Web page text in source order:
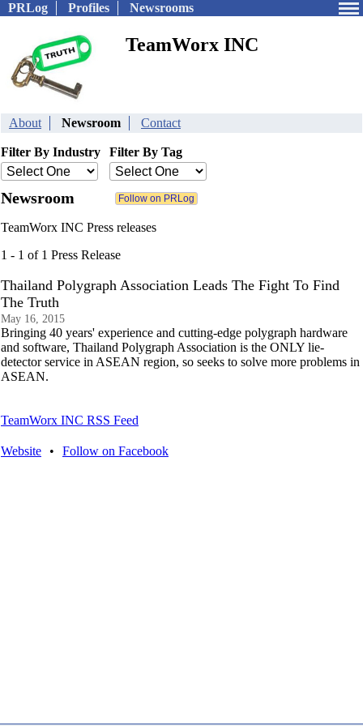
PRLog Profiles Newsrooms
TeamWorx INC
About Newsroom Contact
Filter By Industry Filter By Tag
Newsroom
TeamWorx INC Press releases
1 - 1 of 1 Press Release
Thailand Polygraph Association Leads The Fight To Find
The Truth
May 16, 2015
Bringing 40 years' experience and cutting-edge polygraph hardware
and software, Thailand Polygraph Association is the ONLY lie-
detector service in ASEAN region, so seeks to solve more problems in
ASEAN.
TeamWorx INC RSS Feed
Website • Follow on Facebook